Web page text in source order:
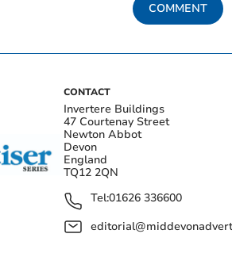
COMMENT
CONTACT
Invertere Buildings
47 Courtenay Street
Newton Abbot
Devon
England
TQ12 2QN
Tel:01626 336600